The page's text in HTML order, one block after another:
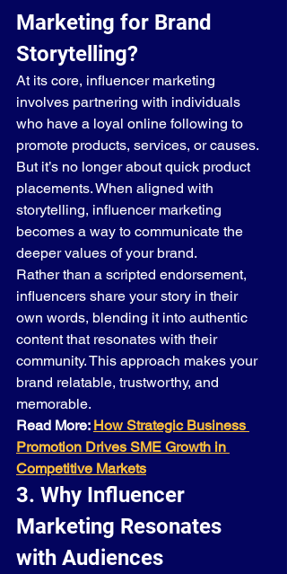
Marketing for Brand
Storytelling?
At its core, influencer marketing
involves partnering with individuals
who have a loyal online following to
promote products, services, or causes.
But it’s no longer about quick product
placements. When aligned with
storytelling, influencer marketing
becomes a way to communicate the
deeper values of your brand.
Rather than a scripted endorsement,
influencers share your story in their
own words, blending it into authentic
content that resonates with their
community. This approach makes your
brand relatable, trustworthy, and
memorable.
Read More: How Strategic Business
Promotion Drives SME Growth in
Competitive Markets
3. Why Influencer
Marketing Resonates
with Audiences